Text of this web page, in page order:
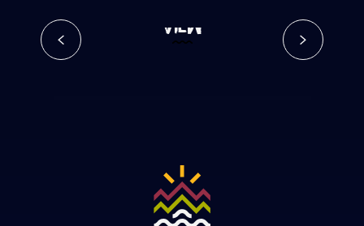
View